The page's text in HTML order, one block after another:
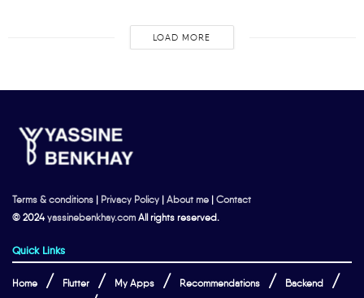
LOAD MORE
Terms & conditions | Privacy Policy | About me | Contact
© 2024yassinebenkhay.com All rights reserved.
Quick Links
Home Flutter My Apps Recommendations Backend